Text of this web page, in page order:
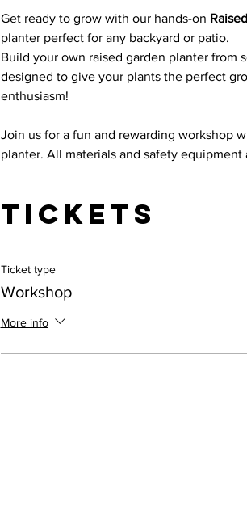
Get ready to grow with our hands-on
planter perfect for any backyard or patio.
Build your own raised garden planter from
designed to give your plants the perfect
enthusiasm!
Join us for a fun and rewarding workshop
planter. All materials and safety equipment
Tickets
Ticket type
Workshop
More info